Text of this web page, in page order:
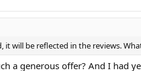
will be reflected in the reviews.
generous offer? And I had